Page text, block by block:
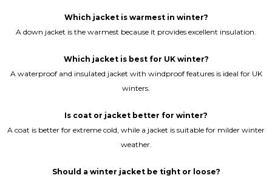
Which jacket is warmest in winter?
A down jacket is the warmest because it provides excellent insulation.
Which jacket is best for UK winter?
A waterproof and insulated jacket with windproof features is ideal for UK
winters.
Is coat or jacket better for winter?
A coat is better for extreme cold, while a jacket is suitable for milder winter
weather.
Should a winter jacket be tight or loose?